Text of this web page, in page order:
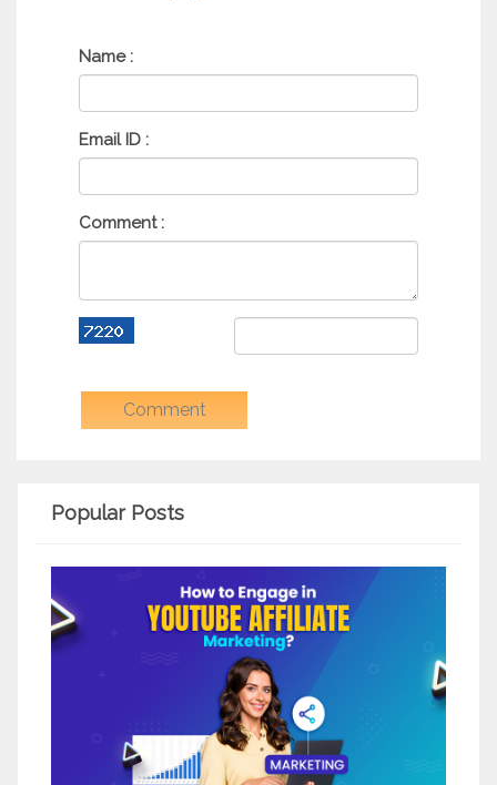
Name :
Email ID :
Comment :
Popular Posts